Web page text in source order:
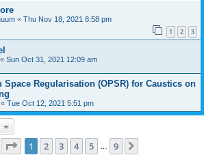
« Thu Nov 18, 2021 8:58 pm
1 2 3
« Sun Oct 31, 2021 12:09 am
Space Regularisation (OPSR) for Caustics on
« Tue Oct 12, 2021 5:51 pm
Page 1of 9
1 2 3 4 5 9